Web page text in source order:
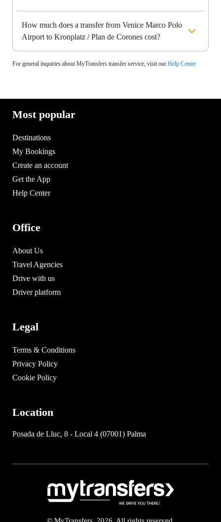
How much does a transfer from Venice Marco Polo
Airport to Kronplatz / Plan de Corones cost?
For general inquiries about MyTransfers transfer service, visit our Help Center
Most popular
Destinations
My Bookings
Create an account
Get the App
Help Center
Office
About Us
Travel Agencies
Drive with us
Driver platform
Legal
Terms & Conditions
Privacy Policy
Cookie Policy
Location
Posada de Lluc, 8 - Local 4 (07001) Palma
© MyTransfers. 2026. All rights reserved.